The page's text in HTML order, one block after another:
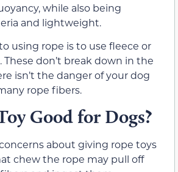
while also being
and lightweight.
using rope is to use fleece or
don’t break down in the
isn’t the danger of your dog
rope fibers.
Good for Dogs?
about giving rope toys
chew the rope may pull off